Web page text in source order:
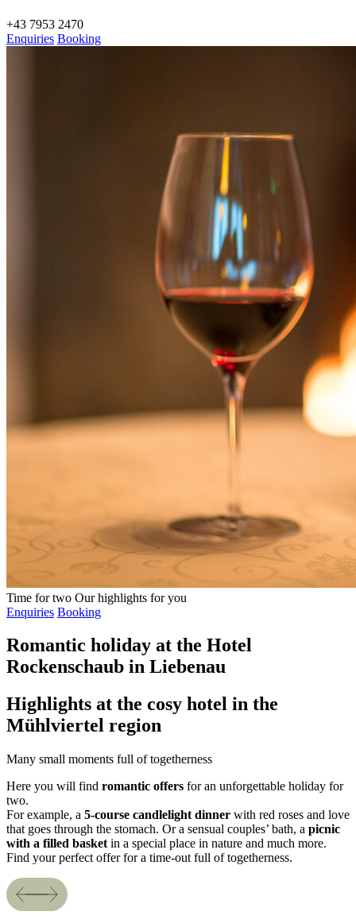
+43 7953 2470
Enquiries Booking
Time for two Our highlights for you
Enquiries Booking
Romantic holiday at the Hotel
Rockenschaub in Liebenau
Highlights at the cosy hotel in the
Mühlviertel region
Many small moments full of togetherness
Here you will find romantic offers for an unforgettable holiday for
two.
For example, a 5-course candlelight dinner with red roses and love
that goes through the stomach. Or a sensual couples’ bath, a picnic
with a filled basket in a special place in nature and much more.
Find your perfect offer for a time-out full of togetherness.